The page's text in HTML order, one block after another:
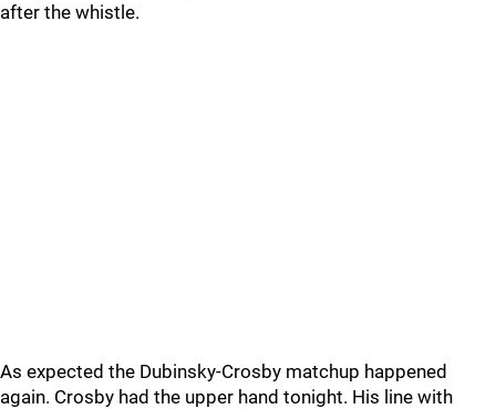
after the whistle.
As expected the Dubinsky-Crosby matchup happened
again. Crosby had the upper hand tonight. His line with